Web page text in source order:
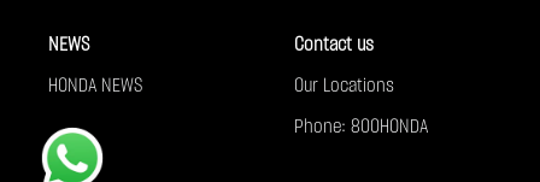
NEWS
HONDA NEWS
Contact us
Our Locations
Phone: 800HONDA